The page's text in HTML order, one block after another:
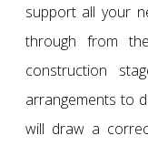
support all your
through from
construction
arrangements to
will draw a